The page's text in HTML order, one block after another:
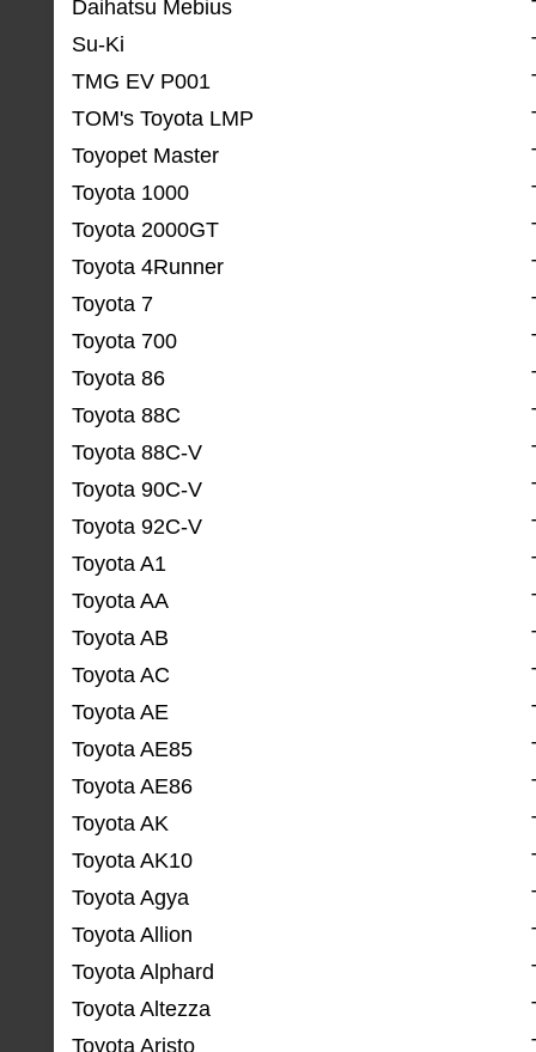
Daihatsu Mebius
Su-Ki
TMG EV P001
TOM's Toyota LMP
Toyopet Master
Toyota 1000
Toyota 2000GT
Toyota 4Runner
Toyota 7
Toyota 700
Toyota 86
Toyota 88C
Toyota 88C-V
Toyota 90C-V
Toyota 92C-V
Toyota A1
Toyota AA
Toyota AB
Toyota AC
Toyota AE
Toyota AE85
Toyota AE86
Toyota AK
Toyota AK10
Toyota Agya
Toyota Allion
Toyota Alphard
Toyota Altezza
Toyota Aristo